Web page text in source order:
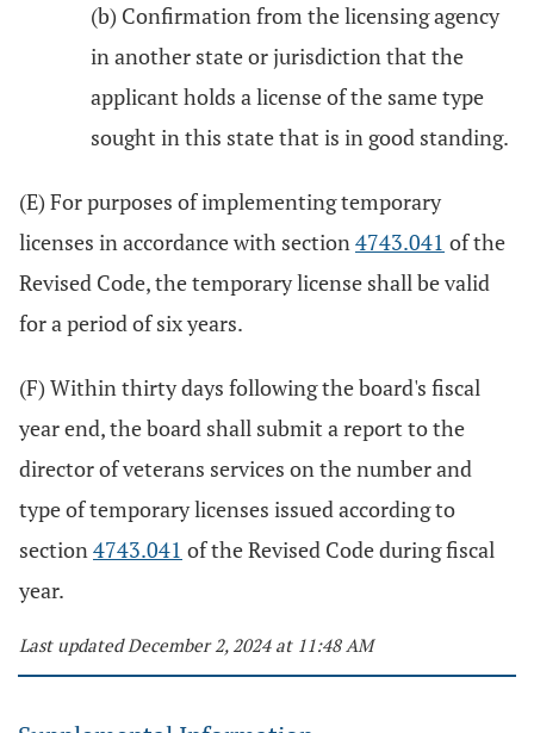
(b) Confirmation from the licensing agency
in another state or jurisdiction that the
applicant holds a license of the same type
sought in this state that is in good standing.
(E) For purposes of implementing temporary
licenses in accordance with section4743.041 of the
Revised Code, the temporary license shall be valid
for a period of six years.
(F) Within thirty days following the board's fiscal
year end, the board shall submit a report to the
director of veterans services on the number and
type of temporary licenses issued according to
section4743.041 of the Revised Code during fiscal
year.
Last updated December 2, 2024 at 11:48 AM